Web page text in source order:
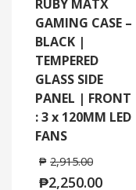
RUBY MATX
GAMING CASE –
BLACK |
TEMPERED
GLASS SIDE
PANEL | FRONT
: 3 x 120MM LED
FANS
₱ 2,915.00
₱2,250.00